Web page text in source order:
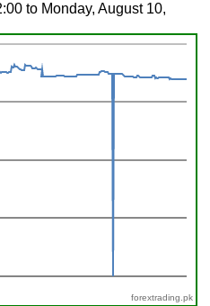
to Monday, August 10,
forextrading.pk